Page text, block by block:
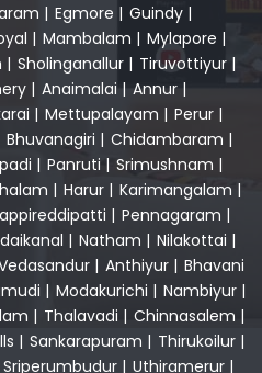
| Egmore | Guindy |
| Mambalam | Mylapore |
| Sholinganallur| Tiruvottiyur|
| Anaimalai| Annur|
| Mettupalayam | Perur|
Bhuvanagiri | Chidambaram |
| Panruti | Srimushnam |
| Harur| Karimangalam |
| Pennagaram |
| Natham | Nilakottai |
| Anthiyur| Bhavani
| Modakurichi | Nambiyur |
| Thalavadi | Chinnasalem |
| Sankarapuram | Thirukoilur |
Sriperumbudur| Uthiramerur|